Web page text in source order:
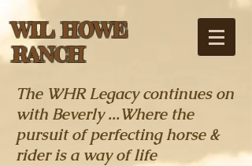
WIL HOWE
RANCH
The WHR Legacy continues on
with Beverly ...Where the
pursuit of perfecting horse &
rider is a way of life